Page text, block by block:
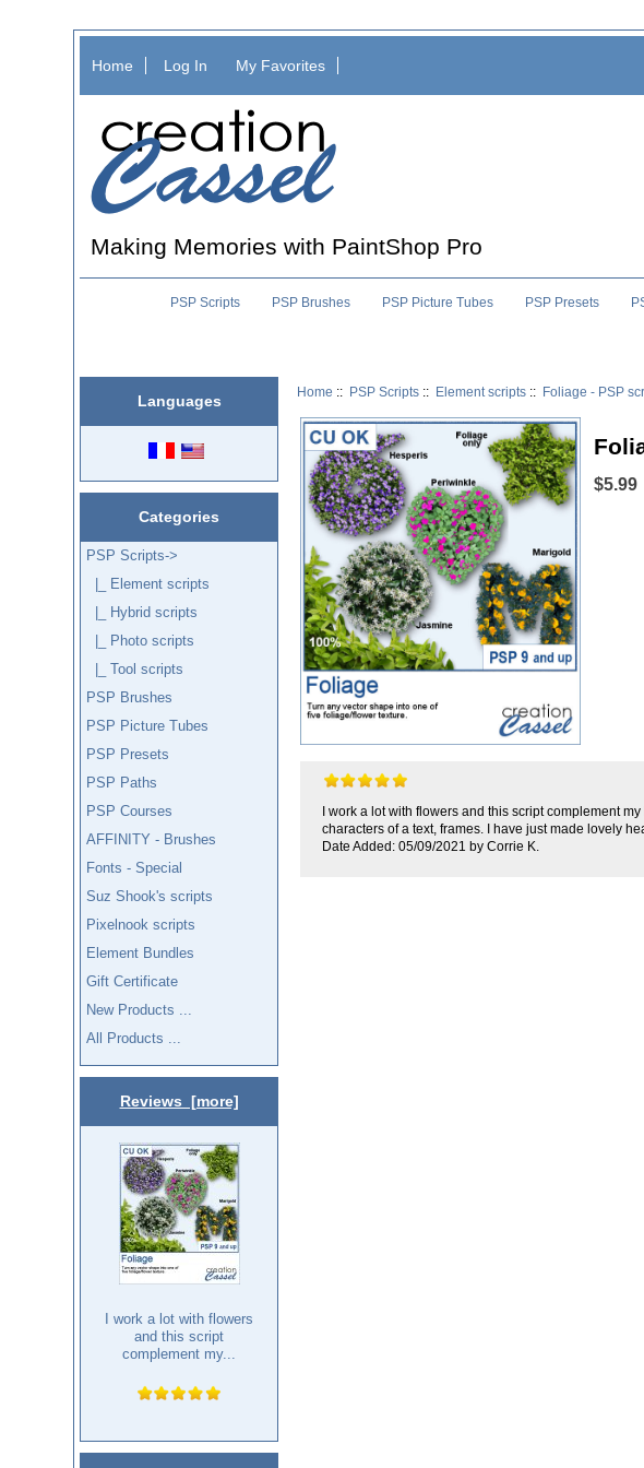
Home Log In My Favorites
Making Memories with PaintShop Pro
PSP Scripts PSP Brushes PSP Picture Tubes PSP Presets
Languages
Categories
PSP Scripts->
|_ Element scripts
|_ Hybrid scripts
|_ Photo scripts
|_ Tool scripts
PSP Brushes
PSP Picture Tubes
PSP Presets
PSP Paths
PSP Courses
AFFINITY - Brushes
Fonts - Special
Suz Shook's scripts
Pixelnook scripts
Element Bundles
Gift Certificate
New Products ...
All Products ...
Reviews [more]
I work a lot with flowers
and this script
complement my...
Home :: PSP Scripts :: Element scripts :: Foliage - PSP
$5.99
I work a lot with flowers and this script complement
characters of a text, frames. I have just made lovely
Date Added: 05/09/2021 by Corrie K.